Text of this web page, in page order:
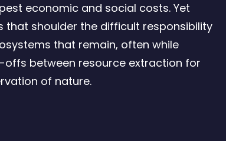
economic and social costs. Yet
that shoulder the difficult responsibility
that remain, often while
between resource extraction for
of nature.